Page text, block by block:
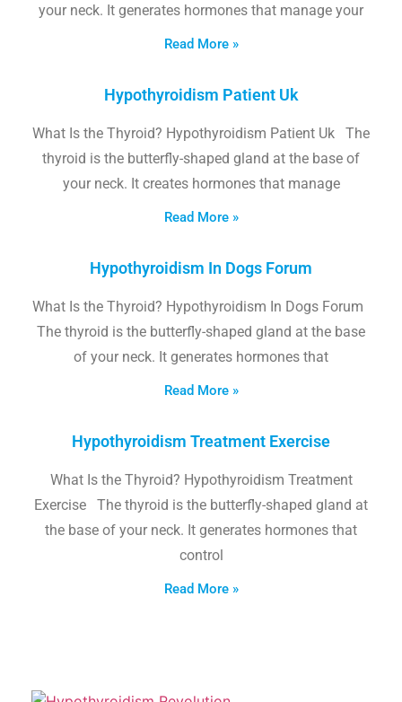
your neck. It generates hormones that manage your
Read More »
Hypothyroidism Patient Uk
What Is the Thyroid? Hypothyroidism Patient Uk The
thyroid is the butterfly-shaped gland at the base of
your neck. It creates hormones that manage
Read More »
Hypothyroidism In Dogs Forum
What Is the Thyroid? Hypothyroidism In Dogs Forum
The thyroid is the butterfly-shaped gland at the base
of your neck. It generates hormones that
Read More »
Hypothyroidism Treatment Exercise
What Is the Thyroid? Hypothyroidism Treatment
Exercise The thyroid is the butterfly-shaped gland at
the base of your neck. It generates hormones that
control
Read More »